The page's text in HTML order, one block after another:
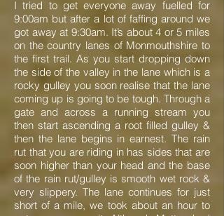
I tried to get everyone away fuelled for
9:00am but after a lot of faffing around we
got away at 9:30am. It’s about 4 or 5 miles
on the country lanes of Monmouthshire to
the first trail. As you start dropping down
the side of the valley in the lane which is a
rocky gulley you soon realise that the lane
coming up is going to be tough. Through a
gate and across a running stream you
then start ascending a root filled gulley &
then the lane begins in earnest. The rain
rut that you are riding in has sides that are
soon higher than your head and the base
of the rain rut/gulley is smooth wet rock &
very slippery. The lane continues for just
short of a mile, we took about an hour to